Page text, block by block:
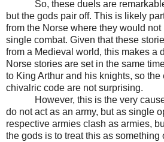
So, these duels are
but the gods pair off. This is likely
from the Norse where they would not
single combat. Given that these
from a Medieval world, this makes a
Norse stories are set in the same
to King Arthur and his knights, so the
chivalric code are not surprising.
However, this is the very
do not act as an army, but as single
respective armies clash as armies,
the gods is to treat this as something